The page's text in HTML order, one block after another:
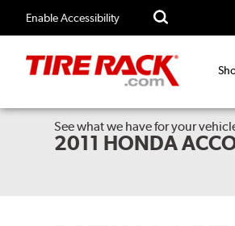
Enable Accessibility
See what we have for your
2011 HONDA